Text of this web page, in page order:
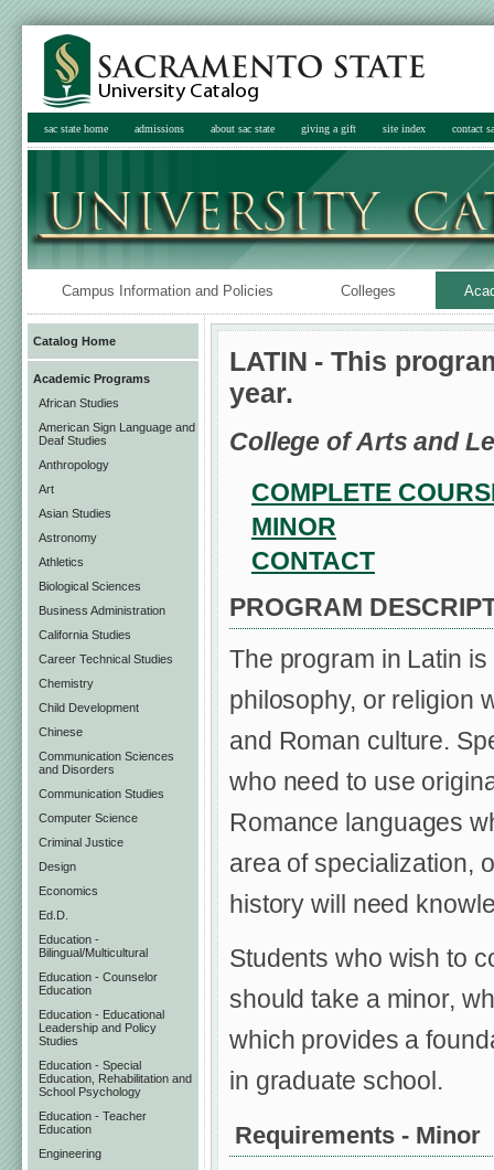
sac state home admissions about sac state giving a gift site index contact
Campus Information and Policies Colleges
Catalog Home
Academic Programs
African Studies
American Sign Language and
Deaf Studies
Anthropology
Art
Asian Studies
Astronomy
Athletics
Biological Sciences
Business Administration
California Studies
Career Technical Studies
Chemistry
Child Development
Chinese
Communication Sciences
and Disorders
Communication Studies
Computer Science
Criminal Justice
Design
Economics
Ed.D.
Education -
Bilingual/Multicultural
Education - Counselor
Education
Education - Educational
Leadership and Policy
Studies
Education - Special
Education, Rehabilitation and
School Psychology
Education - Teacher
Education
Engineering
LATIN - This
year.
College of Arts and
COMPLETE
MINOR
CONTACT
PROGRAM
The program in Latin
philosophy, or religion
and Roman culture.
who need to use
Romance languages
area of specialization,
history will need
Students who wish to
should take a minor,
which provides a
in graduate school.
Requirements - Minor